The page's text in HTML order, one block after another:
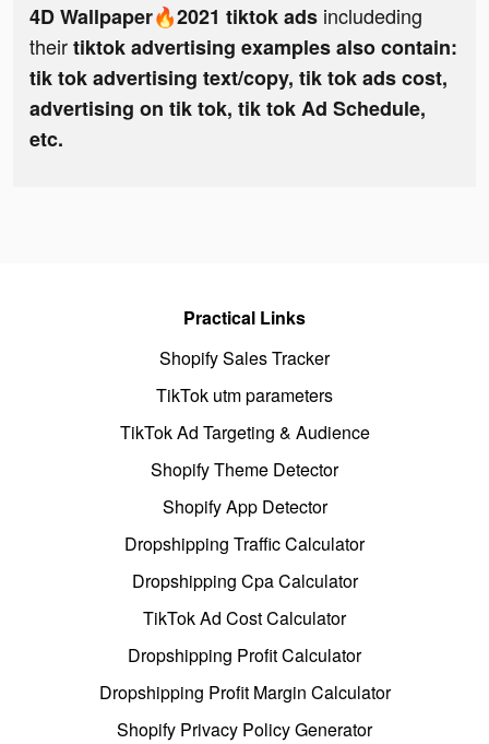
4D Wallpaper🔥2021 tiktok ads includeding
theirtiktok advertising examples also contain:
tik tok advertising text/copy, tik tok ads cost,
advertising on tik tok, tik tok Ad Schedule,
etc.
Practical Links
Shopify Sales Tracker
TikTok utm parameters
TikTok Ad Targeting & Audience
Shopify Theme Detector
Shopify App Detector
Dropshipping Traffic Calculator
Dropshipping Cpa Calculator
TikTok Ad Cost Calculator
Dropshipping Profit Calculator
Dropshipping Profit Margin Calculator
Shopify Privacy Policy Generator